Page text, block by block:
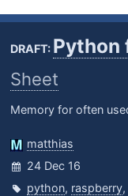
DRAFT: Python
Sheet
Memory for often
matthias
24 Dec 16
python, raspberry,